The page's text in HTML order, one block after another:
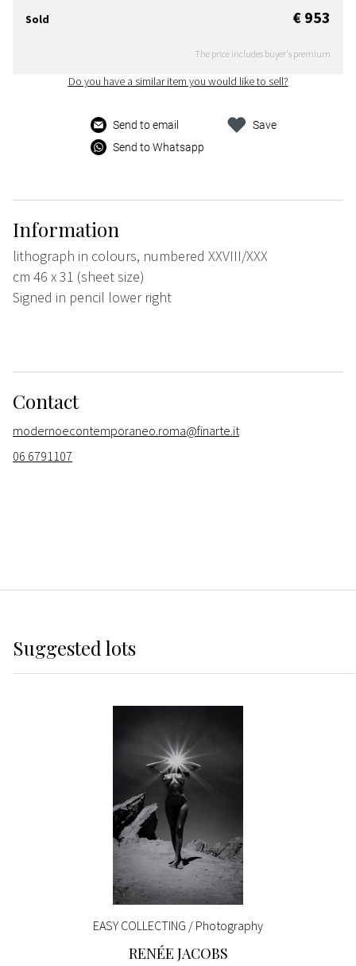
Sold € 953
The price includes buyer's premium
Do you have a similar item you would like to sell?
Send to email
Send to Whatsapp
Save
Information
lithograph in colours, numbered XXVIII/XXX
cm 46 x 31 (sheet size)
Signed in pencil lower right
Contact
modernoecontemporaneo.roma@finarte.it
06 6791107
Suggested lots
EASY COLLECTING / Photography
RENÉE JACOBS